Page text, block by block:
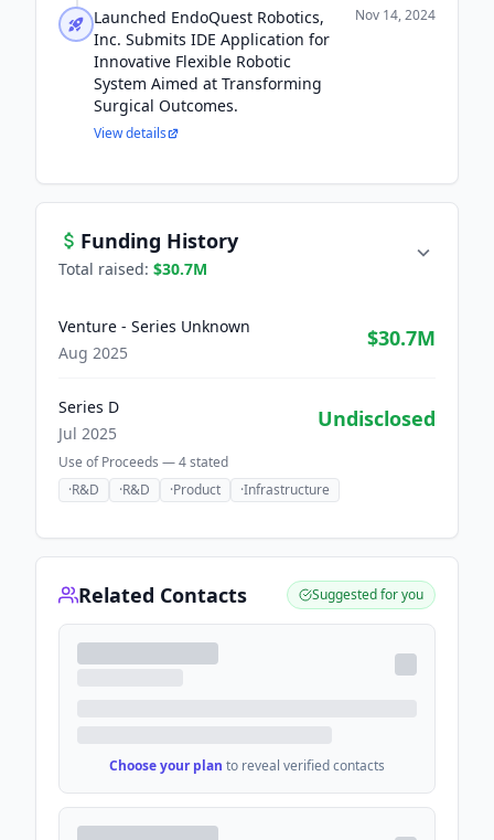
Launched EndoQuest Robotics,
Inc. Submits IDE Application for
Innovative Flexible Robotic
System Aimed at Transforming
Surgical Outcomes.
Nov 14, 2024
View details
Funding History
Total raised: $30.7M
Venture - Series Unknown
Aug 2025
$30.7M
Series D
Jul 2025
Undisclosed
Use of Proceeds —4stated
·R&D ·R&D ·Product ·Infrastructure
Related Contacts Suggested for you
Choose your plan to reveal verified contacts